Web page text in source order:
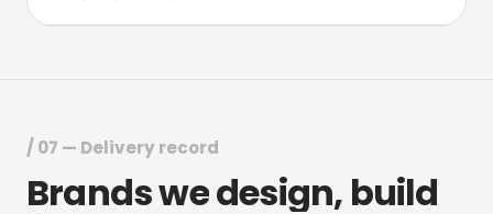
/ 07 — Delivery record
Brandswedesign, build